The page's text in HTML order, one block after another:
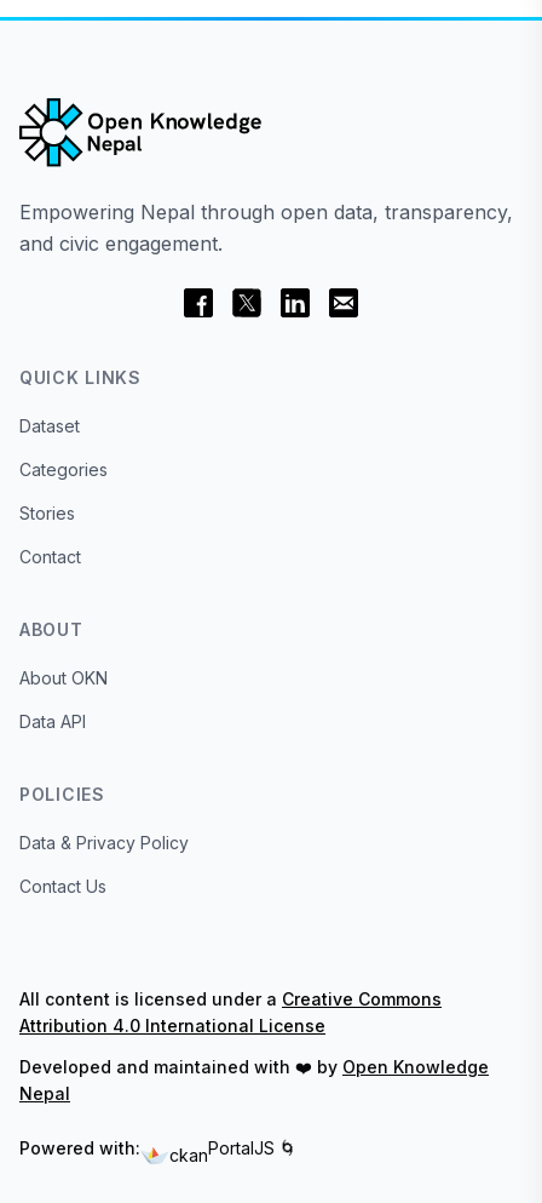
Empowering Nepal through open data, transparency,
and civic engagement.
QUICK LINKS
Dataset
Categories
Stories
Contact
ABOUT
About OKN
Data API
POLICIES
Data & Privacy Policy
Contact Us
All content is licensed under a Creative Commons
Attribution 4.0 International License
Developed and maintained with ❤️ by Open Knowledge
Nepal
Powered with: ckanPortalJS 🌀